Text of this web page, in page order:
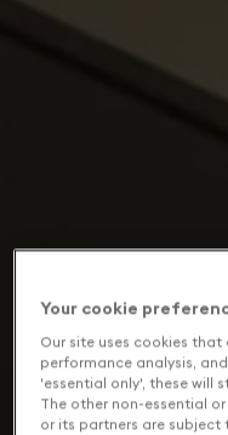
Your cookie
Our site uses cookies
performance analysis,
'essential only', these will
The other non-essential
or its partners are subject